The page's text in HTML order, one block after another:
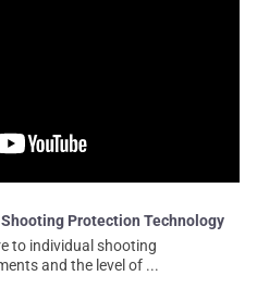
Protection Technology
to individual shooting
and the level of ...